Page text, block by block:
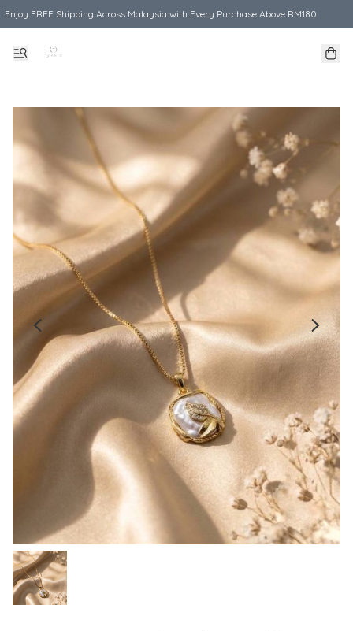
Enjoy FREE Shipping Across Malaysia with Every Purchase Above RM180